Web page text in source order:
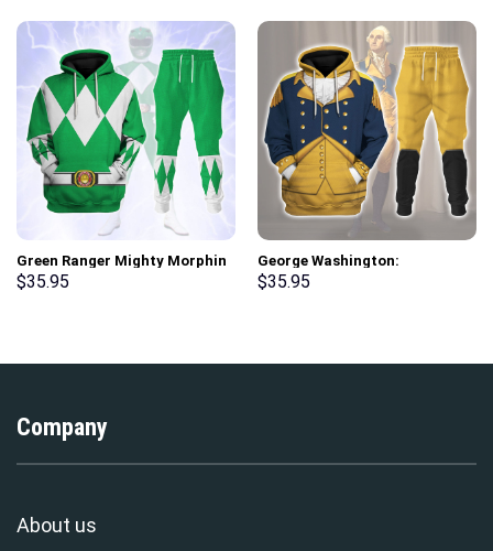
Green Ranger Mighty Morphin
Hoodies Sweatshirt T-shirt
$35.95
George Washington:
Indispensable Man Uniform All
$35.95
Company
About us